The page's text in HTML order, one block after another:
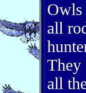
Owls
all
They
all